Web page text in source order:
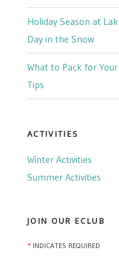
Holiday Season at
Day in the Snow
What to Pack for
Tips
ACTIVITIES
Winter Activities
Summer Activities
JOIN OUR ECLUB
* INDICATES REQUIRED